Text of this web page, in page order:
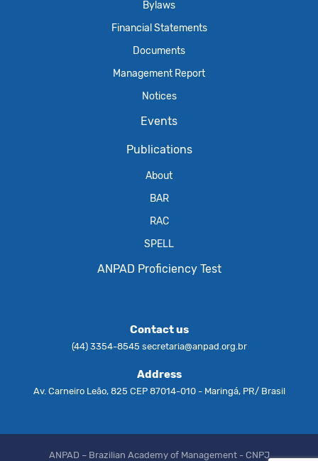
Bylaws
Financial Statements
Documents
Management Report
Notices
Events
Publications
About
BAR
RAC
SPELL
ANPAD Proficiency Test
Contact us
(44) 3354-8545 secretaria@anpad.org.br
Address
Av. Carneiro Leão, 825 CEP 87014-010 - Maringá, PR/ Brasil
ANPAD – Brazilian Academy of Management - CNPJ